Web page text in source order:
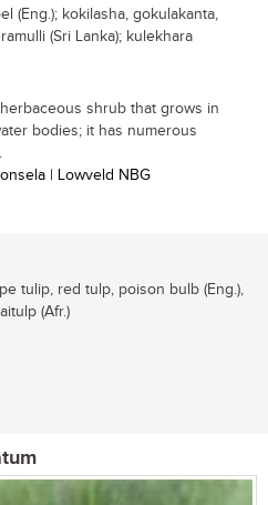
(Eng.); kokilasha, gokulakanta,
(Sri Lanka); kulekhara
shrub that grows in
bodies; it has numerous
| Lowveld NBG
tulip, red tulp, poison bulb (Eng.),
(Afr.)